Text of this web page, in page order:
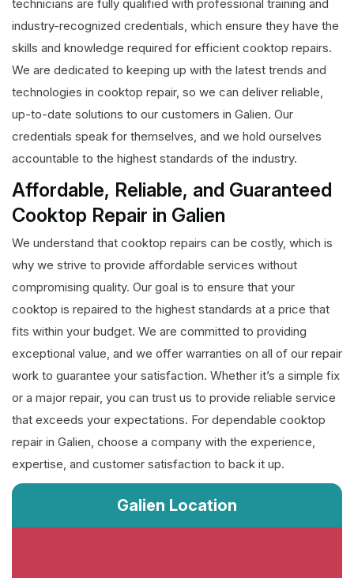
technicians are fully qualified with professional training and
industry-recognized credentials, which ensure they have the
skills and knowledge required for efficient cooktop repairs.
We are dedicated to keeping up with the latest trends and
technologies in cooktop repair, so we can deliver reliable,
up-to-date solutions to our customers in Galien. Our
credentials speak for themselves, and we hold ourselves
accountable to the highest standards of the industry.
Affordable, Reliable, and Guaranteed
Cooktop Repair in Galien
We understand that cooktop repairs can be costly, which is
why we strive to provide affordable services without
compromising quality. Our goal is to ensure that your
cooktop is repaired to the highest standards at a price that
fits within your budget. We are committed to providing
exceptional value, and we offer warranties on all of our repair
work to guarantee your satisfaction. Whether it’s a simple fix
or a major repair, you can trust us to provide reliable service
that exceeds your expectations. For dependable cooktop
repair in Galien, choose a company with the experience,
expertise, and customer satisfaction to back it up.
Galien Location